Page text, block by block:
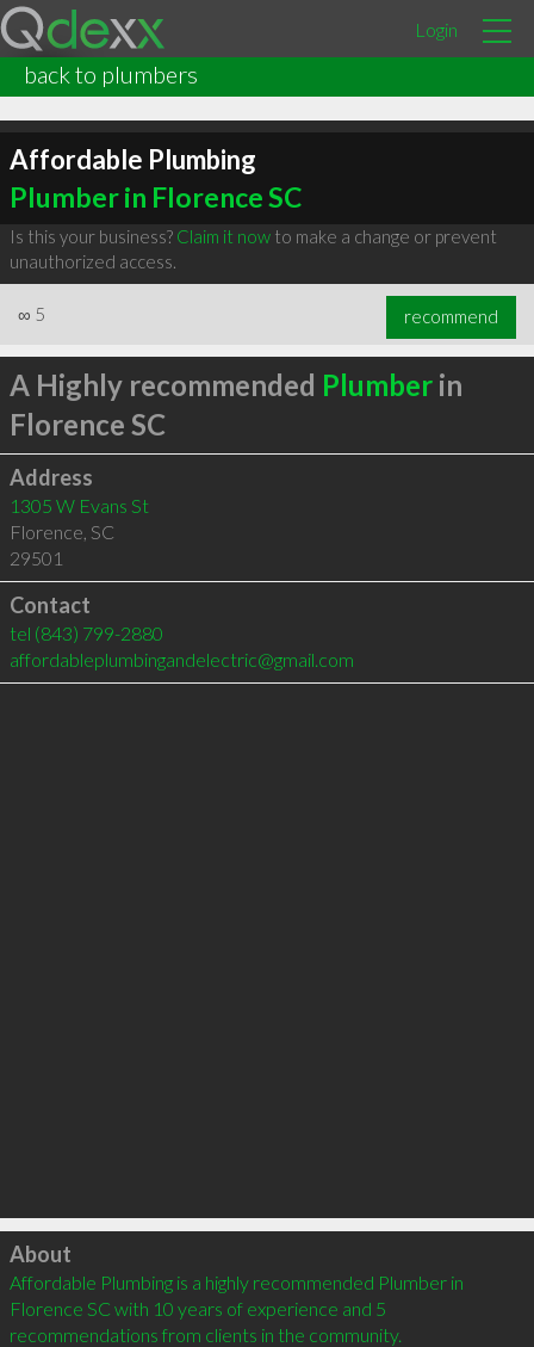
Login
back to plumbers
Affordable Plumbing
Plumber in Florence SC
Is this your business? Claim it nowto make a change or prevent
unauthorized access.
∞ 5 recommend
A Highly recommended Plumberin
Florence SC
Address
1305 W Evans St
Florence, SC
29501
Contact
tel (843) 799-2880
affordableplumbingandelectric@gmail.com
Click to load
About
Affordable Plumbing is a highly recommended Plumber in
Florence SC with 10 years of experience and 5
recommendations from clients in the community.